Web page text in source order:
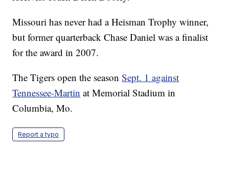
Missouri has never had a Heisman Trophy winner,
but former quarterback Chase Daniel was a finalist
for the award in 2007.
The Tigers open the seasonSept. 1 against
Tennessee-Martin at Memorial Stadium in
Columbia, Mo.
Report a typo